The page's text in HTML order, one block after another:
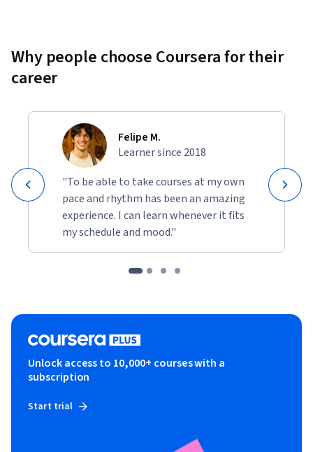
Why people choose Coursera for their
career
Felipe M.
Learner since 2018
"To be able to take courses at my own
pace and rhythm has been an amazing
experience. I can learn whenever it fits
my schedule and mood."
Unlock access to 10,000+ courses with a
subscription
Start trial